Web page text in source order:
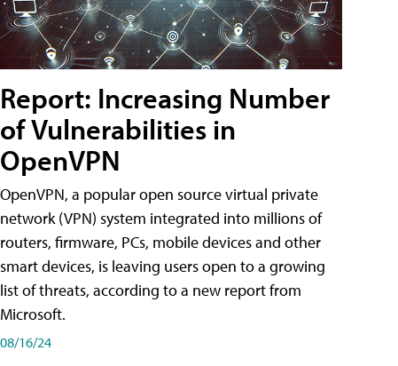
Report: Increasing Number
of Vulnerabilities in
OpenVPN
OpenVPN, a popular open source virtual private
network (VPN) system integrated into millions of
routers, firmware, PCs, mobile devices and other
smart devices, is leaving users open to a growing
list of threats, according to a new report from
Microsoft.
08/16/24